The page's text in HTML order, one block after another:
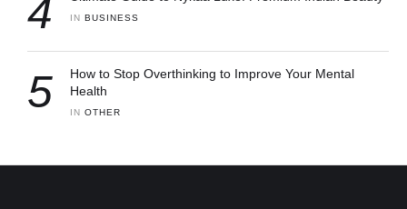
4 IN BUSINESS
5
How to Stop Overthinking to Improve Your Mental
Health
IN OTHER